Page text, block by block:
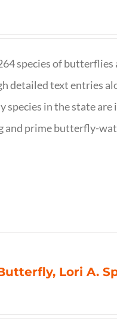
species of butterflies
detailed text entries
in the state
and prime butterfly-
Lori A.